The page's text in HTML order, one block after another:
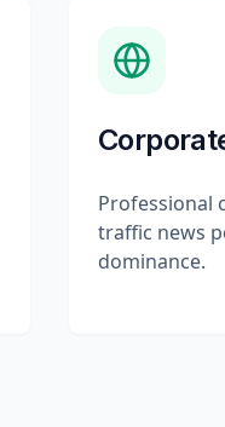
Professional
traffic news
dominance.